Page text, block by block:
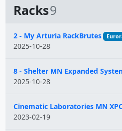
Racks9
Name
2 - My Arturia RackBrutes
2025-10-28
8 - Shelter MN Expanded
2025-10-28
Cinematic Laboratories MN
2023-02-19